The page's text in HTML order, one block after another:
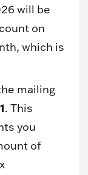
will be
on
which is
mailing
. This
you
of